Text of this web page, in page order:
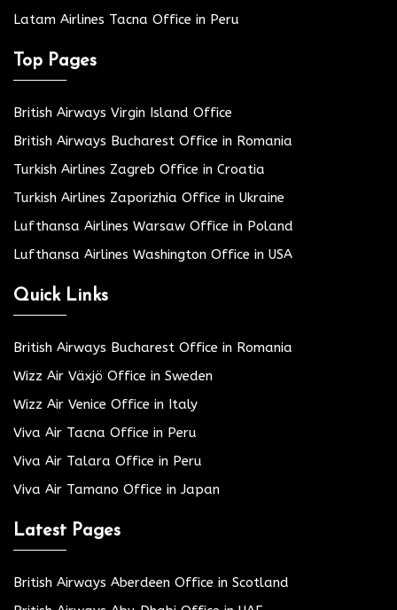
Latam Airlines Tacna Office in Peru
Top Pages
British Airways Virgin Island Office
British Airways Bucharest Office in Romania
Turkish Airlines Zagreb Office in Croatia
Turkish Airlines Zaporizhia Office in Ukraine
Lufthansa Airlines Warsaw Office in Poland
Lufthansa Airlines Washington Office in USA
Quick Links
British Airways Bucharest Office in Romania
Wizz Air Växjö Office in Sweden
Wizz Air Venice Office in Italy
Viva Air Tacna Office in Peru
Viva Air Talara Office in Peru
Viva Air Tamano Office in Japan
Latest Pages
British Airways Aberdeen Office in Scotland